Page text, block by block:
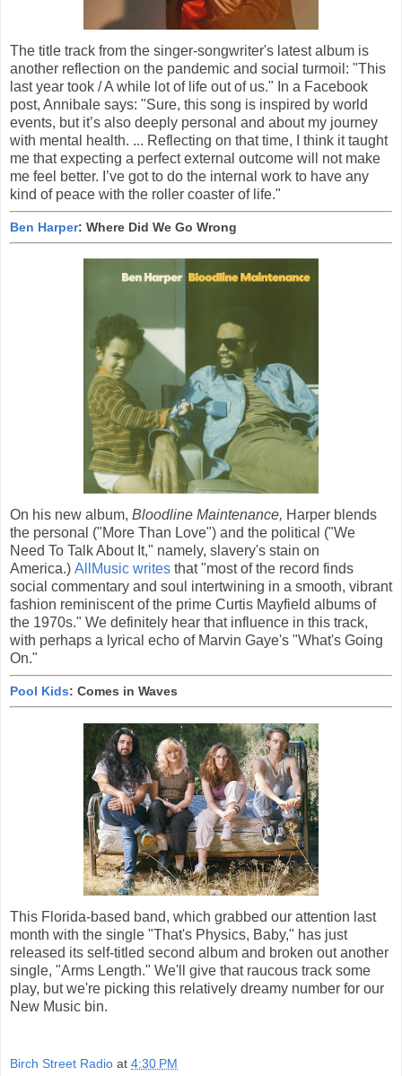
The title track from the singer-songwriter's latest album is
another reflection on the pandemic and social turmoil: "This
last year took / A while lot of life out of us." In a Facebook
post, Annibale says: "Sure, this song is inspired by world
events, but it’s also deeply personal and about my journey
with mental health. ... Reflecting on that time, I think it taught
me that expecting a perfect external outcome will not make
me feel better. I’ve got to do the internal work to have any
kind of peace with the roller coaster of life."
Ben Harper: Where Did We Go Wrong
On his new album, Bloodline Maintenance, Harper blends
the personal ("More Than Love") and the political ("We
Need To Talk About It," namely, slavery's stain on
America.) AllMusic writes that "most of the record finds
social commentary and soul intertwining in a smooth, vibrant
fashion reminiscent of the prime Curtis Mayfield albums of
the 1970s." We definitely hear that influence in this track,
with perhaps a lyrical echo of Marvin Gaye's "What's Going
On."
Pool Kids: Comes in Waves
This Florida-based band, which grabbed our attention last
month with the single "That's Physics, Baby," has just
released its self-titled second album and broken out another
single, "Arms Length." We'll give that raucous track some
play, but we're picking this relatively dreamy number for our
New Music bin.
Birch Street Radio at 4:30 PM